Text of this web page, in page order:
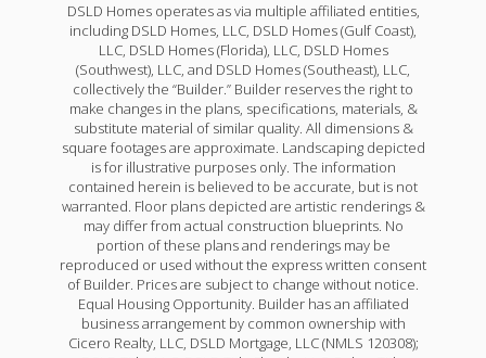
DSLD Homes operates as via multiple affiliated entities,
including DSLD Homes, LLC, DSLD Homes (Gulf Coast),
LLC, DSLD Homes (Florida), LLC, DSLD Homes
(Southwest), LLC, and DSLD Homes (Southeast), LLC,
collectively the “Builder.” Builder reserves the right to
make changes in the plans, specifications, materials, &
substitute material of similar quality. All dimensions &
square footages are approximate. Landscaping depicted
is for illustrative purposes only. The information
contained herein is believed to be accurate, but is not
warranted. Floor plans depicted are artistic renderings &
may differ from actual construction blueprints. No
portion of these plans and renderings may be
reproduced or used without the express written consent
of Builder. Prices are subject to change without notice.
Equal Housing Opportunity. Builder has an affiliated
business arrangement by common ownership with
Cicero Realty, LLC, DSLD Mortgage, LLC (NMLS 120308);